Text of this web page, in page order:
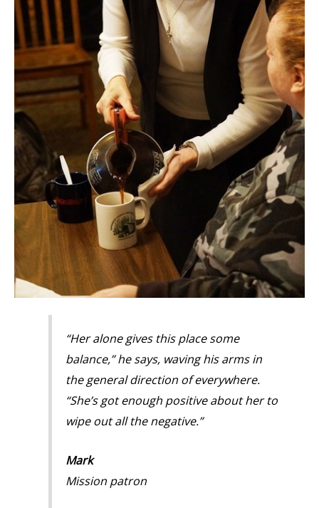
“Her alone gives this place some
balance,” he says, waving his arms in
the general direction of everywhere.
“She’s got enough positive about her to
wipe out all the negative.”
Mark
Mission patron